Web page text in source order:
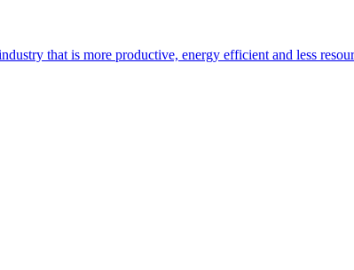
that is more productive, energy efficient and less